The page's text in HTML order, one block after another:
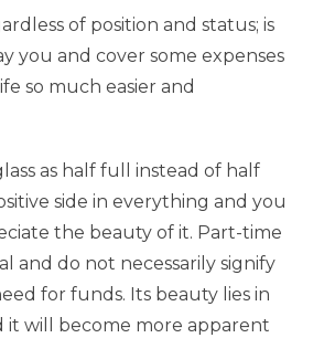
of position and status; is
you and cover some expenses
so much easier and
as half full instead of half
side in everything and you
the beauty of it. Part-time
and do not necessarily signify
for funds. Its beauty lies in
will become more apparent